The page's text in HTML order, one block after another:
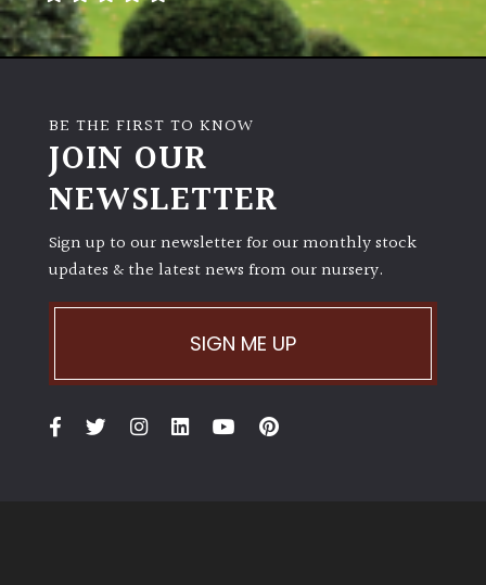
BE THE FIRST TO KNOW
JOIN OUR
NEWSLETTER
Sign up to our newsletter for our monthly stock
updates & the latest news from our nursery.
SIGN ME UP